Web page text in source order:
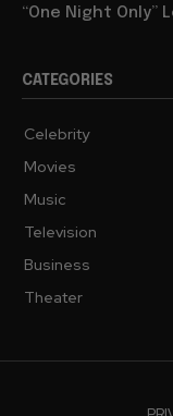
“One Night Only”
CATEGORIES
Celebrity
Movies
Music
Television
Business
Theater